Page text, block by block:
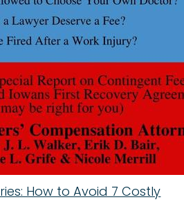
How to Avoid 7 Costly